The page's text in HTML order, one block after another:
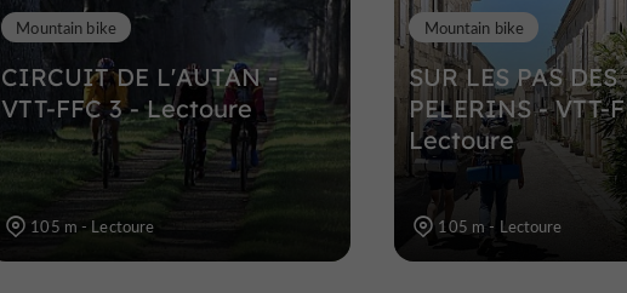
CIRCUIT DE L'AUTAN -
VTT-FFC 3 - Lectoure
Mountain bike
105 m - Lectoure
SUR LES PAS DES
PELERINS - VTT-
Lectoure
Mountain bike
105 m - Lectoure